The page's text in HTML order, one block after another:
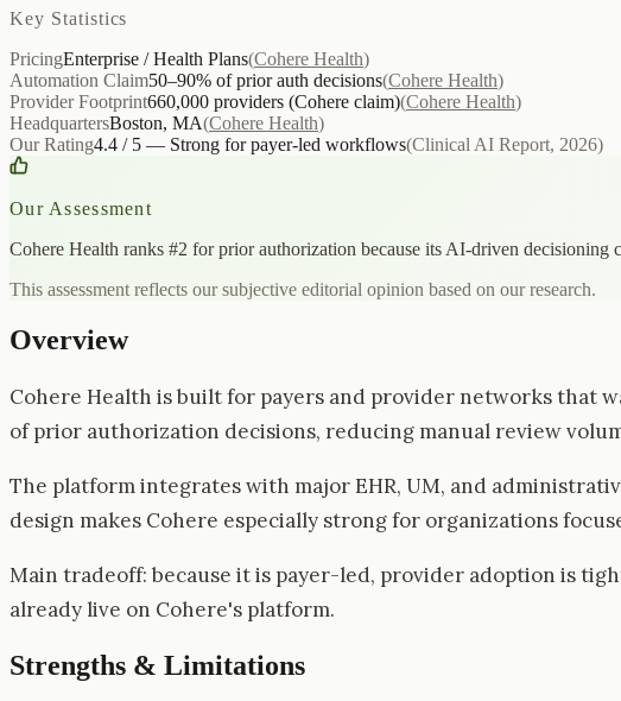
Key Statistics
PricingEnterprise / Health Plans(Cohere Health)
Automation Claim50–90% of prior auth decisions(Cohere Health)
Provider Footprint660,000 providers (Cohere claim)(Cohere Health)
HeadquartersBoston, MA(Cohere Health)
Our Rating4.4 / 5 — Strong for payer-led workflows(Clinical AI Report, 2026)
Our Assessment
Cohere Health ranks #2 for prior authorization because its AI-driven
This assessment reflects our subjective editorial opinion based on our research.
Overview
Cohere Health is built for payers and provider networks that
of prior authorization decisions, reducing manual review
The platform integrates with major EHR, UM, and
design makes Cohere especially strong for organizations
Main tradeoff: because it is payer-led, provider adoption is
already live on Cohere's platform.
Strengths & Limitations